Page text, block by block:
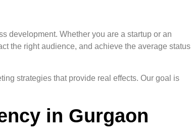
development. Whether you are a startup or an
the right audience, and achieve the average status
strategies that provide real effects. Our goal is
in Gurgaon